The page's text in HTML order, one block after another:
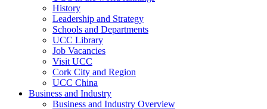
History
Leadership and Strategy
Schools and Departments
UCC Library
Job Vacancies
Visit UCC
Cork City and Region
UCC China
Business and Industry
Business and Industry Overview